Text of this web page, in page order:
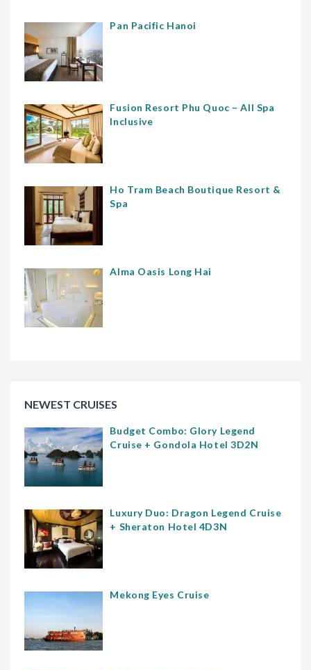
Pan Pacific Hanoi
Fusion Resort Phu Quoc – All Spa
Inclusive
Ho Tram Beach Boutique Resort &
Spa
Alma Oasis Long Hai
NEWEST CRUISES
Budget Combo: Glory Legend
Cruise + Gondola Hotel 3D2N
Luxury Duo: Dragon Legend Cruise
+ Sheraton Hotel 4D3N
Mekong Eyes Cruise